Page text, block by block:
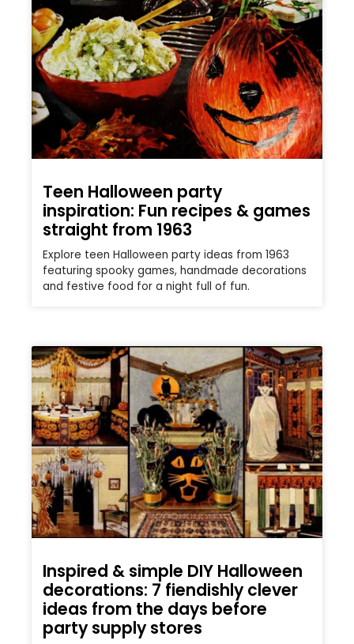
Teen Halloween party
inspiration: Fun recipes & games
straight from 1963
Explore teen Halloween party ideas from 1963
featuring spooky games, handmade decorations
and festive food for a night full of fun.
Inspired & simple DIY Halloween
decorations: 7 fiendishly clever
ideas from the days before
party supply stores